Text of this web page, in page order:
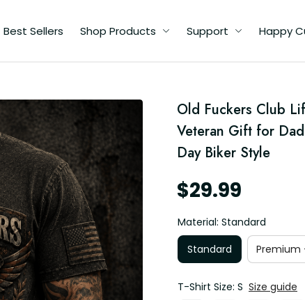
Best Sellers Shop Products Support Happy
Old Fuckers Club
Veteran Gift for
Day Biker Style
$29.99
Material: Standard
Standard
Premium
T-Shirt Size: S Size guide